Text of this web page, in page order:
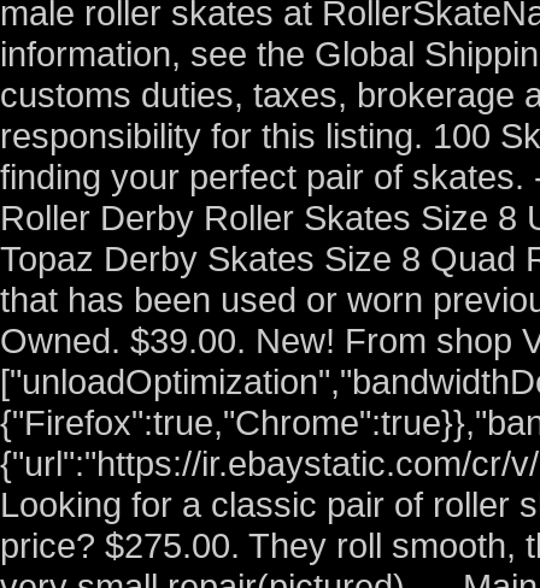
male roller skates at
information, see the Global
customs duties, taxes, brokerage
responsibility for this listing. 100
finding your perfect pair of
Roller Derby Roller Skates Size 8
Topaz Derby Skates Size 8 Quad
that has been used or worn
Owned. $39.00. New! From shop
{"url":"https://ir.ebaystatic.com/cr/
Looking for a classic pair of roller
price? $275.00. They roll smooth,